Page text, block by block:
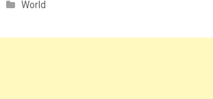
World